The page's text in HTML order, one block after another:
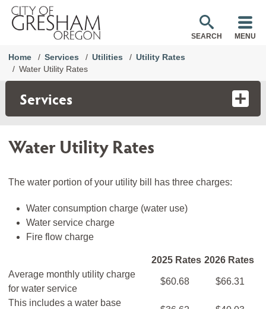
SEARCH MENU
Home Services Utilities
Utility Rates
Water Utility Rates
Services
Water Utility Rates
The water portion of your utility bill has three charges:
Water consumption charge (water use)
Water service charge
Fire flow charge
2025 Rates 2026 Rates
Average monthly utility charge
for water service
$60.68 $66.31
This includes a water base